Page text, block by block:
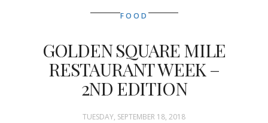
FOOD
GOLDEN SQUARE MILE
RESTAURANT WEEK –
2ND EDITION
TUESDAY, SEPTEMBER 18, 2018